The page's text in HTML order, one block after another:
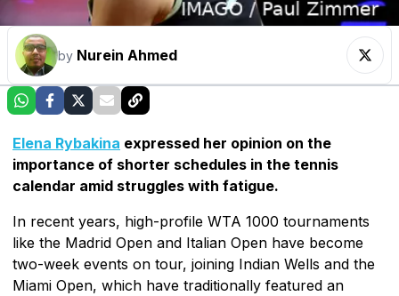
by Nurein Ahmed
Elena Rybakina expressed her opinion on the
importance of shorter schedules in the tennis
calendar amid struggles with fatigue.
In recent years, high-profile WTA 1000 tournaments
like the Madrid Open and Italian Open have become
two-week events on tour, joining Indian Wells and the
Miami Open, which have traditionally featured an